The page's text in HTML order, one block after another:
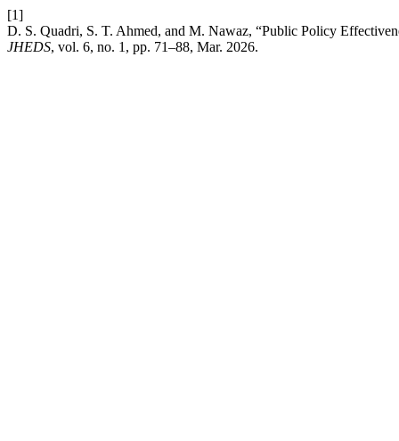
[1]
D. S. Quadri, S. T. Ahmed, and M. Nawaz, “Public Policy
JHEDS, vol. 6, no. 1, pp. 71–88, Mar. 2026.